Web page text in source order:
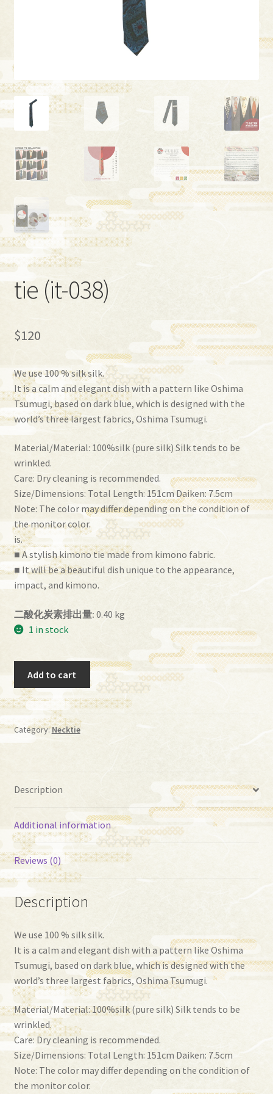
tie (it-038)
$120
We use 100 % silk silk.
It is a calm and elegant dish with a pattern like Oshima
Tsumugi, based on dark blue, which is designed with the
world’s three largest fabrics, Oshima Tsumugi.
Material/Material: 100%silk (pure silk) Silk tends to be
wrinkled.
Care: Dry cleaning is recommended.
Size/Dimensions: Total Length: 151cm Daiken: 7.5cm
Note: The color may differ depending on the condition of
the monitor color.
is.
■ A stylish kimono tie made from kimono fabric.
■ It will be a beautiful dish unique to the appearance,
impact, and kimono.
二酸化炭素排出量: 0.40 kg
1 in stock
(it-
038)
quantity
Add to cart
Category:Necktie
Description
Additional information
Reviews (0)
Description
We use 100 % silk silk.
It is a calm and elegant dish with a pattern like Oshima
Tsumugi, based on dark blue, which is designed with the
world’s three largest fabrics, Oshima Tsumugi.
Material/Material: 100%silk (pure silk) Silk tends to be
wrinkled.
Care: Dry cleaning is recommended.
Size/Dimensions: Total Length: 151cm Daiken: 7.5cm
Note: The color may differ depending on the condition of
the monitor color.